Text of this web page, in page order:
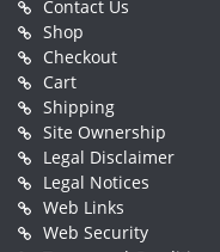
Contact Us
Shop
Checkout
Cart
Shipping
Site Ownership
Legal Disclaimer
Legal Notices
Web Links
Web Security